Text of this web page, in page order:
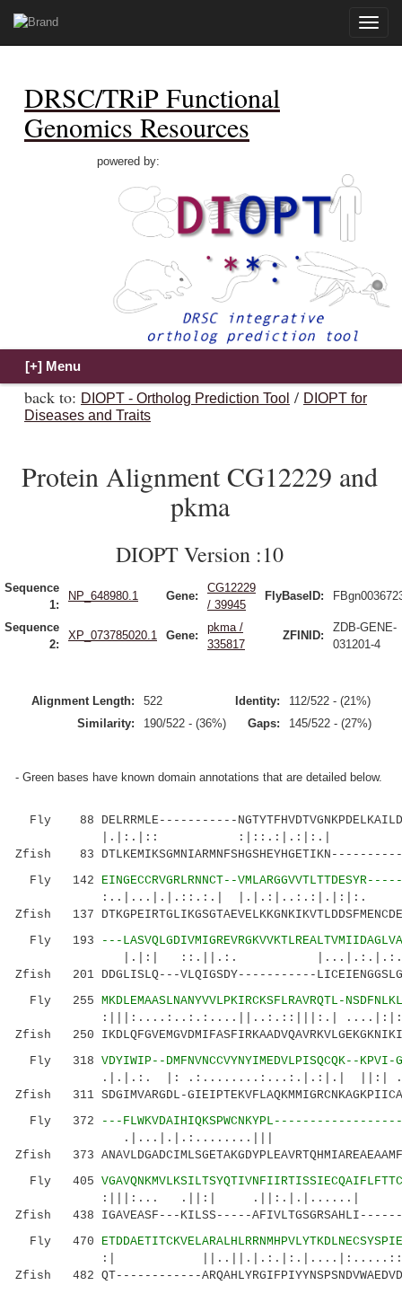
Toggle
DRSC/TRiP Functional
Genomics Resources
powered by:
back to: DIOPT - Ortholog Prediction Tool / DIOPT for
Diseases and Traits
Protein Alignment CG12229 and
pkma
DIOPT Version :10
Sequence
1:
NP_648980.1 Gene:
CG12229
/ 39945
FlyBaseID:
Sequence
2:
XP_073785020.1 Gene:
pkma /
335817
ZFINID:
ZDB-GENE-
031201-4
Alignment Length: 522 Identity:
112/522 - (21%)
Similarity:
190/522 - (36%) Gaps: 145/522 - (27%)
- Green bases have known domain annotations that are detailed below.
Fly 88 DELRRMLE-----------
|.|:.|:: :|::.:|.:|:.|
Zfish 83 DTLKEMIKSGMNIARMNFSHGSHEYHGETIKN----------
Fly 142 EINGECCRVGRLRNNCT--
:..|...|.|.::.:.| |.|.:|..:.:|.|:|:.
Zfish 137
Fly 193
---
|.|:| ::.||.:.
Zfish 201 DDGLISLQ---VLQIGSDY-----------
Fly 255 MKDLEMAASLNANYVVLPKIRCKSFLRAVRQTL-
:|||:....:..:.:....||..:.::|||:.|
Zfish 250
Fly 318 VDYIWIP--DMFNVNCCVYNYIMEDVLPISQCQK--
.|.|.:. |: .:........:...:.|.:|.| ||:|
Zfish 311 SDGIMVARGDL-
Fly 372
---
.|...|.|.:........|||
Zfish 373
Fly 405
:|||:... .||:| .||:.|.|......|
Zfish 438 IGAVEASF---KILSS-----
Fly 470
:| ||..||.|.:.|:.|....|:.....::
Zfish 482 QT------------